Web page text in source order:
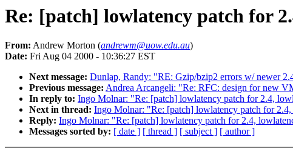
Re: [patch] lowlatency patch for
From: Andrew Morton (andrewm@uow.edu.au)
Date: Fri Aug 04 2000 - 10:36:27 EST
Next message: Dunlap, Randy: "RE: Gzip/bzip2 errors w/ newer
Previous message: Andrea Arcangeli: "Re: RFC: design for new
In reply to: Ingo Molnar: "Re: [patch] lowlatency patch for 2.4,
Next in thread: Ingo Molnar: "Re: [patch] lowlatency patch for
Reply: Ingo Molnar: "Re: [patch] lowlatency patch for 2.4,
Messages sorted by: [ date ] [ thread ] [ subject ] [ author ]